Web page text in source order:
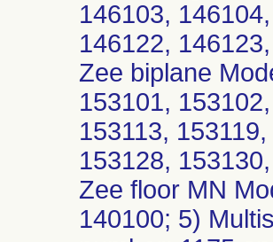
146103,
146122,
Zee biplane
153101,
153113,
153128,
Zee floor MN
140100; 5)